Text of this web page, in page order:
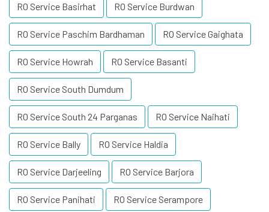
RO Service Basirhat RO Service Burdwan
RO Service Paschim Bardhaman RO Service Gaighata
RO Service Howrah RO Service Basanti
RO Service South Dumdum
RO Service South 24 Parganas RO Service Naihati
RO Service Bally RO Service Haldia
RO Service Darjeeling RO Service Barjora
RO Service Panihati RO Service Serampore